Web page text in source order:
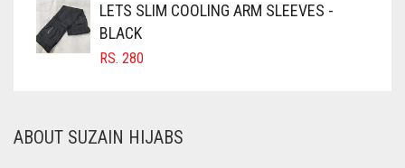
COFFEE BROWN
CORAL ORANGE
LETS SLIM COOLING ARM SLEEVES -
BLACK
RS. 280
ABOUT SUZAIN HIJABS